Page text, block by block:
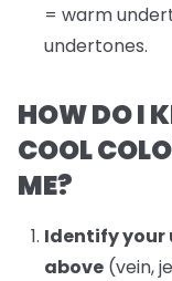
= warm
undertones.
HOW DO I
COOL
ME?
Identify your
above (vein,